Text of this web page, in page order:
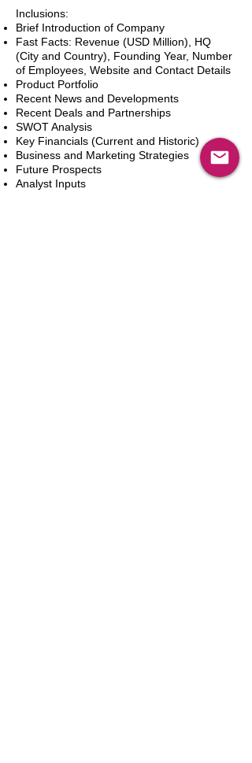
Inclusions:
Brief Introduction of Company
Fast Facts: Revenue (USD Million), HQ
(City and Country), Founding Year, Number
of Employees, Website and Contact Details
Product Portfolio
Recent News and Developments
Recent Deals and Partnerships
SWOT Analysis
Key Financials (Current and Historic)
Business and Marketing Strategies
Future Prospects
Analyst Inputs